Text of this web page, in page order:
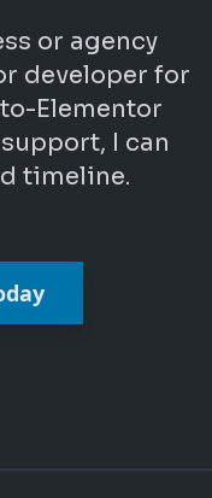
or agency
developer for
Elementor
I can
timeline.